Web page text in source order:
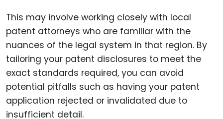
This may involve working closely with local
patent attorneys who are familiar with the
nuances of the legal system in that region. By
tailoring your patent disclosures to meet the
exact standards required, you can avoid
potential pitfalls such as having your patent
application rejected or invalidated due to
insufficient detail.